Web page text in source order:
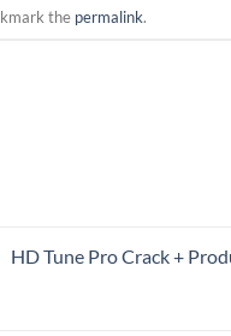
the permalink.
HD Tune Pro Crack +